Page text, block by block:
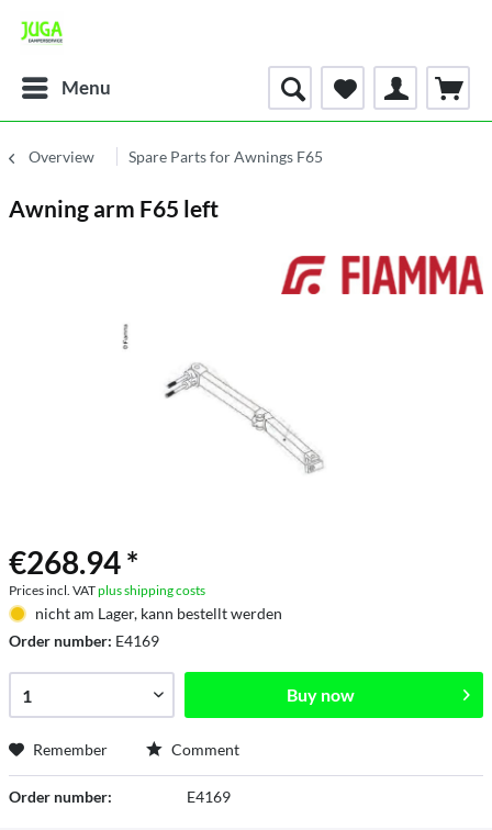
Menu
Overview Spare Parts for Awnings F65
Awning arm F65 left
€268.94 *
Prices incl. VATplus shipping costs
nicht am Lager, kann bestellt werden
Order number: E4169
Buy now
Remember Comment
Order number: E4169